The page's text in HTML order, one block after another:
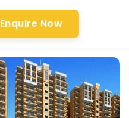
Enquire Now